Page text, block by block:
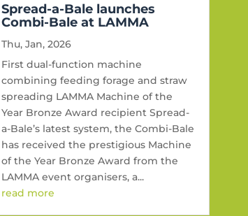
Spread-a-Bale launches
Combi-Bale at LAMMA
Thu, Jan, 2026
First dual-function machine
combining feeding forage and straw
spreading LAMMA Machine of the
Year Bronze Award recipient Spread-
a-Bale’s latest system, the Combi-Bale
has received the prestigious Machine
of the Year Bronze Award from the
LAMMA event organisers, a...
read more